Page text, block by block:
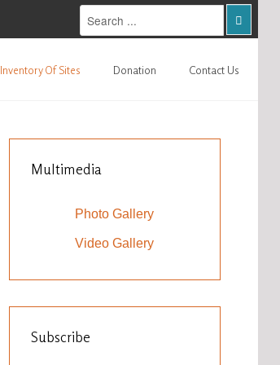
Inventory Of Sites Donation Contact Us
Multimedia
Photo Gallery
Video Gallery
Subscribe